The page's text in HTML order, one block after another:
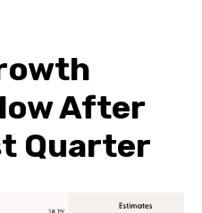
After
Quarter